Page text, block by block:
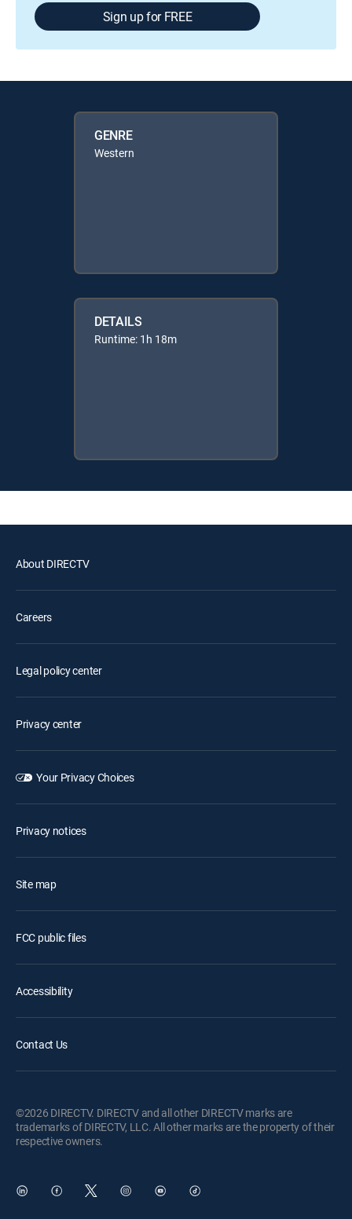
Sign up for FREE
GENRE
Western
DETAILS
Runtime: 1h 18m
About DIRECTV
Careers
Legal policy center
Privacy center
Your Privacy Choices
Privacy notices
Site map
FCC public files
Accessibility
Contact Us
©2026 DIRECTV. DIRECTV and all other DIRECTV marks are
trademarks of DIRECTV, LLC. All other marks are the property of their
respective owners.